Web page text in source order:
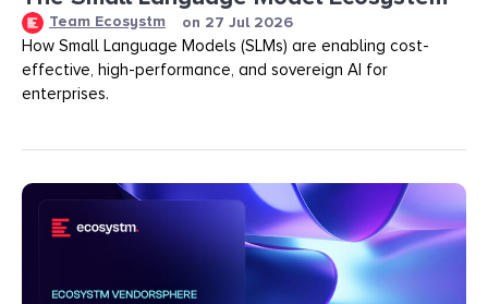
Team Ecosystm on 27 Jul 2026
How Small Language Models (SLMs) are enabling cost-
effective, high-performance, and sovereign AI for
enterprises.